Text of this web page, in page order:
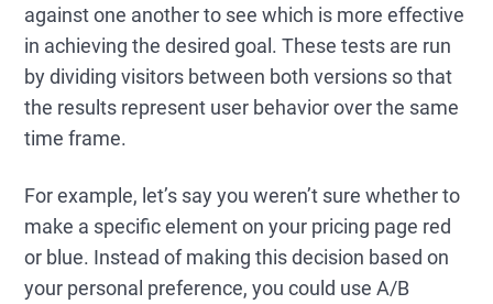
against one another to see which is more effective
in achieving the desired goal. These tests are run
by dividing visitors between both versions so that
the results represent user behavior over the same
time frame.
For example, let’s say you weren’t sure whether to
make a specific element on your pricing page red
or blue. Instead of making this decision based on
your personal preference, you could use A/B